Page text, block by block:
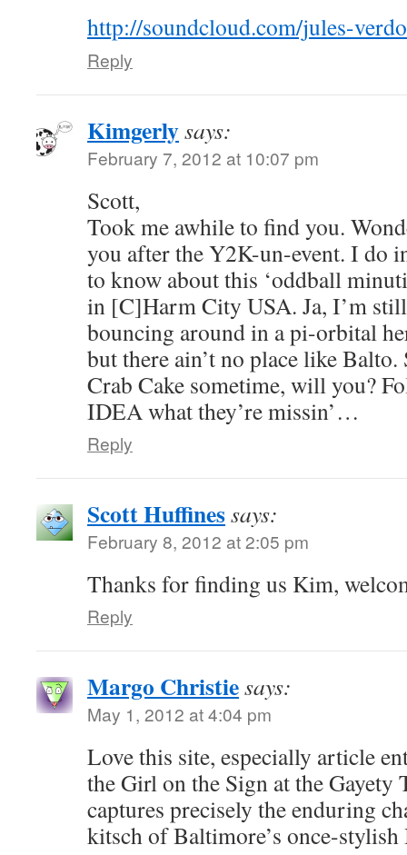
http://soundcloud.com/jules-
Reply
Kimgerlysays:
February 7, 2012 at 10:07 pm
Scott,
Took me awhile to find you.
you after the Y2K-un-event. I do
to know about this ‘oddball
in [C]Harm City USA. Ja, I’m
bouncing around in a pi-orbital
but there ain’t no place like
Crab Cake sometime, will you?
IDEA what they’re missin’…
Reply
Scott Huffinessays:
February 8, 2012 at 2:05 pm
Thanks for finding us Kim,
Reply
Margo Christiesays:
May 1, 2012 at 4:04 pm
Love this site, especially article
the Girl on the Sign at the Gayety
captures precisely the enduring
kitsch of Baltimore’s once-